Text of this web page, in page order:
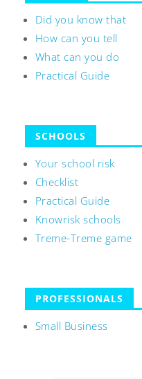
Did you know that
How can you tell
What can you do
Practical Guide
SCHOOLS
Your school risk
Checklist
Practical Guide
Knowrisk schools
Treme-Treme game
PROFESSIONALS
Small Business